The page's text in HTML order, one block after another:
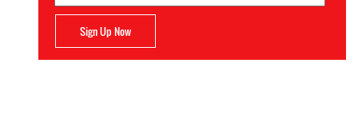
Sign Up Now